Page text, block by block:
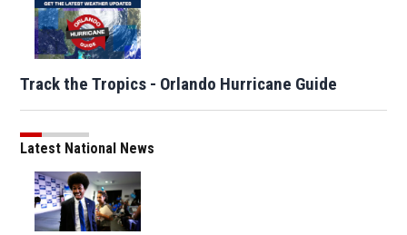
Track the Tropics - Orlando Hurricane Guide
Latest National News